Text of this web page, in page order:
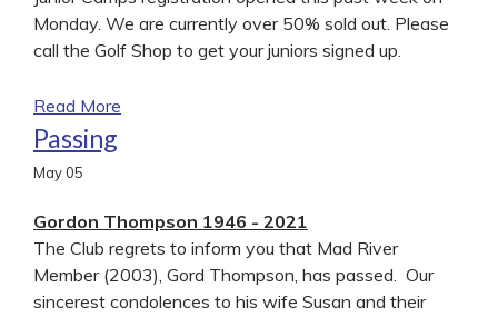
Monday. We are currently over 50% sold out. Please
call the Golf Shop to get your juniors signed up.
Read More
Passing
May 05
Gordon Thompson 1946 - 2021
The Club regrets to inform you that Mad River
Member (2003), Gord Thompson, has passed. Our
sincerest condolences to his wife Susan and their